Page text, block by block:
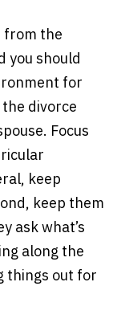
from the
you should
for
divorce
Focus
keep
keep them
ask what’s
along the
things out for